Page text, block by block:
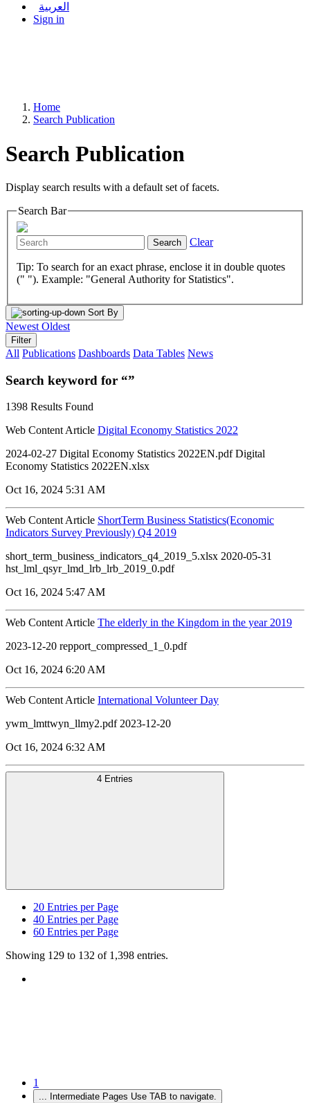
العربية
Sign in
Home
Search Publication
Search Publication
Display search results with a default set of facets.
Search Bar
Search Clear
Tip: To search for an exact phrase, enclose it in double quotes
(" "). Example: "General Authority for Statistics".
Sort By
Newest Oldest
Filter
All Publications Dashboards Data Tables News
Search keyword for “”
1398 Results Found
Web Content Article Digital Economy Statistics 2022
2024-02-27 Digital Economy Statistics 2022EN.pdf Digital
Economy Statistics 2022EN.xlsx
Oct 16, 2024 5:31 AM
Web Content Article ShortTerm Business Statistics(Economic
Indicators Survey Previously) Q4 2019
short_term_business_indicators_q4_2019_5.xlsx 2020-05-31
hst_lml_qsyr_lmd_lrb_lrb_2019_0.pdf
Oct 16, 2024 5:47 AM
Web Content Article The elderly in the Kingdom in the year 2019
2023-12-20 repport_compressed_1_0.pdf
Oct 16, 2024 6:20 AM
Web Content Article International Volunteer Day
ywm_lmttwyn_llmy2.pdf 2023-12-20
Oct 16, 2024 6:32 AM
4 Entries
20 Entries per Page
40 Entries per Page
60 Entries per Page
Showing 129 to 132 of 1,398 entries.
1
... Intermediate Pages Use TAB to navigate.